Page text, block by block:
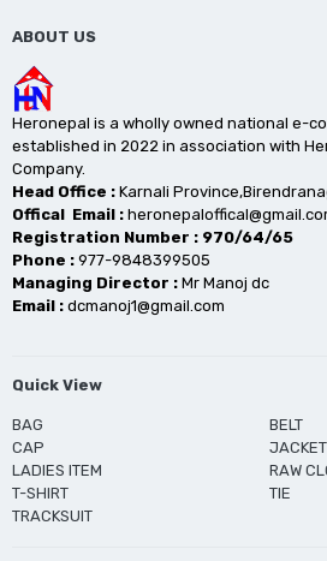
ABOUT US
Heronepal is a wholly owned national e-
established in 2022 in association with
Company.
Head Office : Karnali
Offical Email :
Registration Number : 970/64/65
Phone : 977-9848399505
Managing Director : Mr Manoj dc
Email : dcmanoj1@gmail.com
Quick View
BAG
BELT
CAP
JACKET
LADIES ITEM
RAW
T-SHIRT
TIE
TRACKSUIT